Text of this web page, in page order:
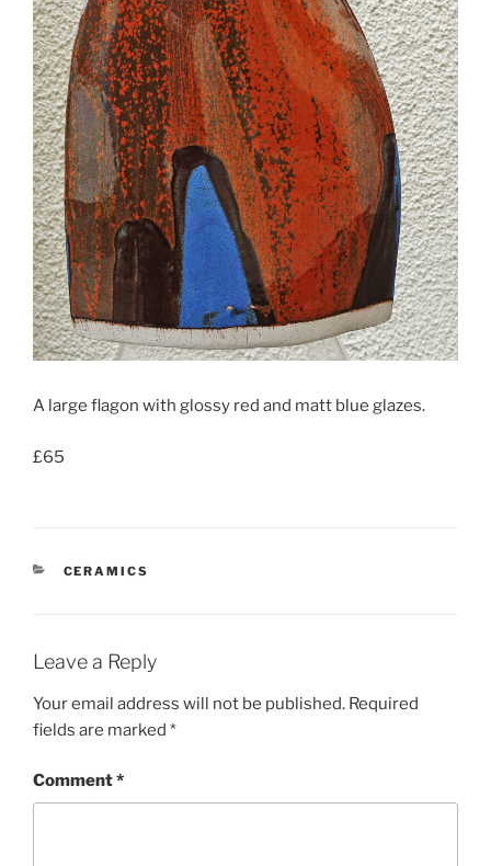
A large flagon with glossy red and matt blue glazes.
£65
CATEGORIES
CERAMICS
Leave a Reply
Your email address will not be published. Required
fields are marked *
Comment*